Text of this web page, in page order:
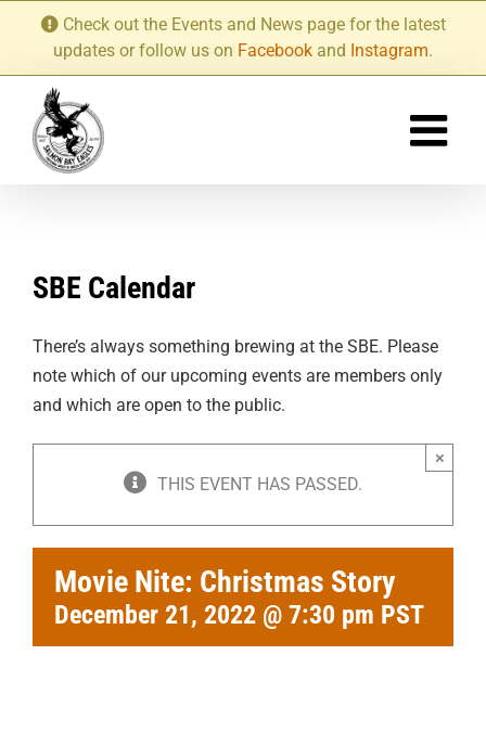
content
Check out the Events and News page for the latest
updates or follow us on Facebook and Instagram.
SBE Calendar
There’s always something brewing at the SBE. Please
note which of our upcoming events are members only
and which are open to the public.
THIS EVENT HAS PASSED.
×
Movie Nite: Christmas Story
December 21, 2022 @ 7:30 pm PST